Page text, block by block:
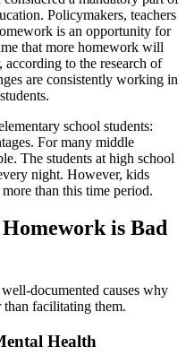
Policymakers, teachers
is an opportunity for
that more homework will
to the research of
are consistently working in
school students:
For many middle
The students at high school
night. However, kids
than this time period.
is Bad
documented causes why
facilitating them.
Health